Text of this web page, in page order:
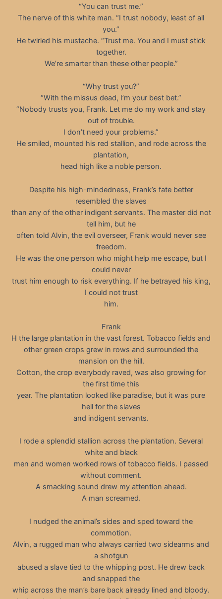
“You can trust me.”
The nerve of this white man. “I trust nobody, least of all
you.”
He twirled his mustache. “Trust me. You and I must stick
together.
We’re smarter than these other people.”
“Why trust you?”
“With the missus dead, I’m your best bet.”
“Nobody trusts you, Frank. Let me do my work and stay
out of trouble.
I don’t need your problems.”
He smiled, mounted his red stallion, and rode across the
plantation,
head high like a noble person.
Despite his high-mindedness, Frank’s fate better
resembled the slaves
than any of the other indigent servants. The master did not
tell him, but he
often told Alvin, the evil overseer, Frank would never see
freedom.
He was the one person who might help me escape, but I
could never
trust him enough to risk everything. If he betrayed his king,
I could not trust
him.
Frank
H the large plantation in the vast forest. Tobacco fields and
other green crops grew in rows and surrounded the
mansion on the hill.
Cotton, the crop everybody raved, was also growing for
the first time this
year. The plantation looked like paradise, but it was pure
hell for the slaves
and indigent servants.
I rode a splendid stallion across the plantation. Several
white and black
men and women worked rows of tobacco fields. I passed
without comment.
A smacking sound drew my attention ahead.
A man screamed.
I nudged the animal’s sides and sped toward the
commotion.
Alvin, a rugged man who always carried two sidearms and
a shotgun
abused a slave tied to the whipping post. He drew back
and snapped the
whip across the man’s bare back already lined and bloody.